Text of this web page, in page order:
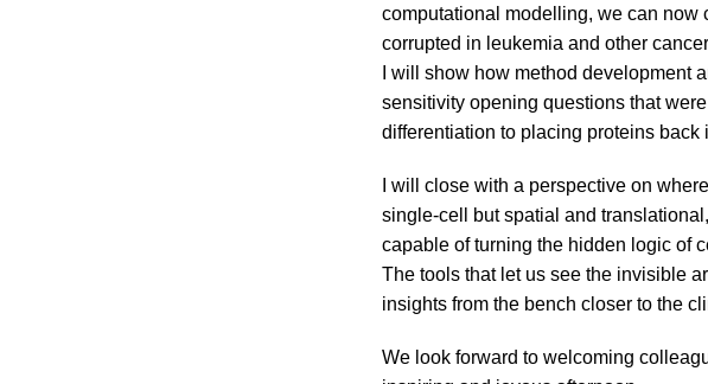
computational modelling, we can now
corrupted in leukemia and other
I will show how method development
sensitivity opening questions that
differentiation to placing proteins back
I will close with a perspective on
single-cell but spatial and
capable of turning the hidden logic of
The tools that let us see the invisible
insights from the bench closer to the
We look forward to welcoming